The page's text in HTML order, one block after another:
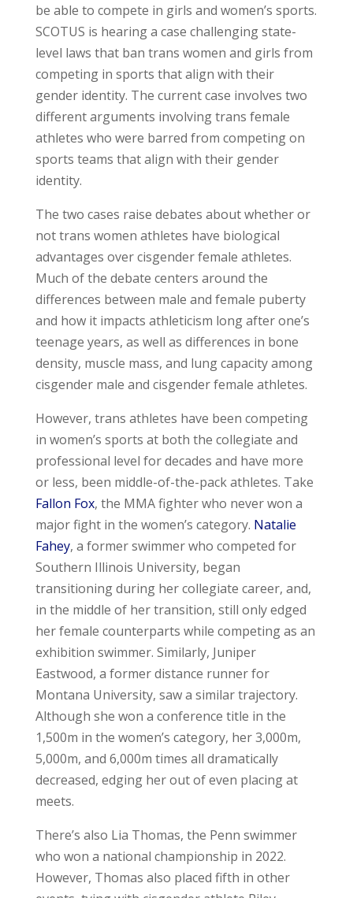
be able to compete in girls and women’s sports.
SCOTUS is hearing a case challenging state-
level laws that ban trans women and girls from
competing in sports that align with their
gender identity. The current case involves two
different arguments involving trans female
athletes who were barred from competing on
sports teams that align with their gender
identity.
The two cases raise debates about whether or
not trans women athletes have biological
advantages over cisgender female athletes.
Much of the debate centers around the
differences between male and female puberty
and how it impacts athleticism long after one’s
teenage years, as well as differences in bone
density, muscle mass, and lung capacity among
cisgender male and cisgender female athletes.
However, trans athletes have been competing
in women’s sports at both the collegiate and
professional level for decades and have more
or less, been middle-of-the-pack athletes. Take
Fallon Fox, the MMA fighter who never won a
major fight in the women’s category. Natalie
Fahey, a former swimmer who competed for
Southern Illinois University, began
transitioning during her collegiate career, and,
in the middle of her transition, still only edged
her female counterparts while competing as an
exhibition swimmer. Similarly, Juniper
Eastwood, a former distance runner for
Montana University, saw a similar trajectory.
Although she won a conference title in the
1,500m in the women’s category, her 3,000m,
5,000m, and 6,000m times all dramatically
decreased, edging her out of even placing at
meets.
There’s also Lia Thomas, the Penn swimmer
who won a national championship in 2022.
However, Thomas also placed fifth in other